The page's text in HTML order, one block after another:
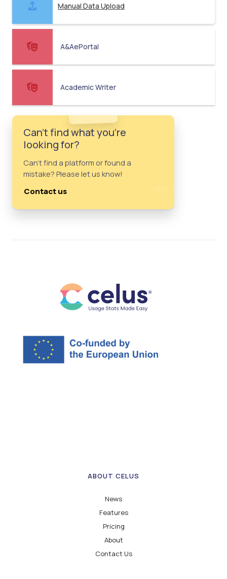
Manual Data Upload
A&AePortal
Academic Writer
Can't find what you're
looking for?
Can't find a platform or found a
mistake? Please let us know!
Contact us
ABOUT CELUS
News
Features
Pricing
About
Contact Us